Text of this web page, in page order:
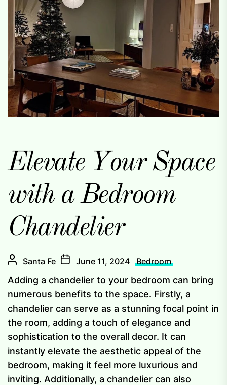
Elevate Your Space
with a Bedroom
Chandelier
Santa Fe June 11, 2024 Bedroom
Adding a chandelier to your bedroom can bring
numerous benefits to the space. Firstly, a
chandelier can serve as a stunning focal point in
the room, adding a touch of elegance and
sophistication to the overall decor. It can
instantly elevate the aesthetic appeal of the
bedroom, making it feel more luxurious and
inviting. Additionally, a chandelier can also